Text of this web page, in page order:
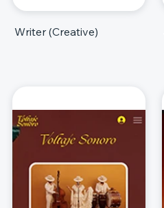
Writer (Creative)